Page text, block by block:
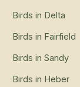
Birds in Delta
Birds in Fairfield
Birds in Sandy
Birds in Heber